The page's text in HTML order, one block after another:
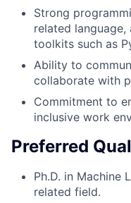
Strong
related
toolkits such as
Ability to
collaborate with
Commitment to
inclusive work
Preferred
Ph.D. in Machine
related field.